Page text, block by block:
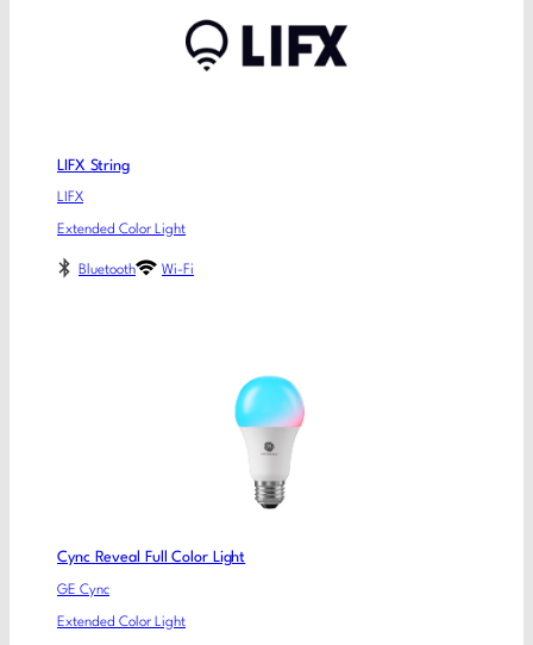
LIFX String
LIFX
Extended Color Light
Bluetooth Wi-Fi
Cync Reveal Full Color Light
GE Cync
Extended Color Light